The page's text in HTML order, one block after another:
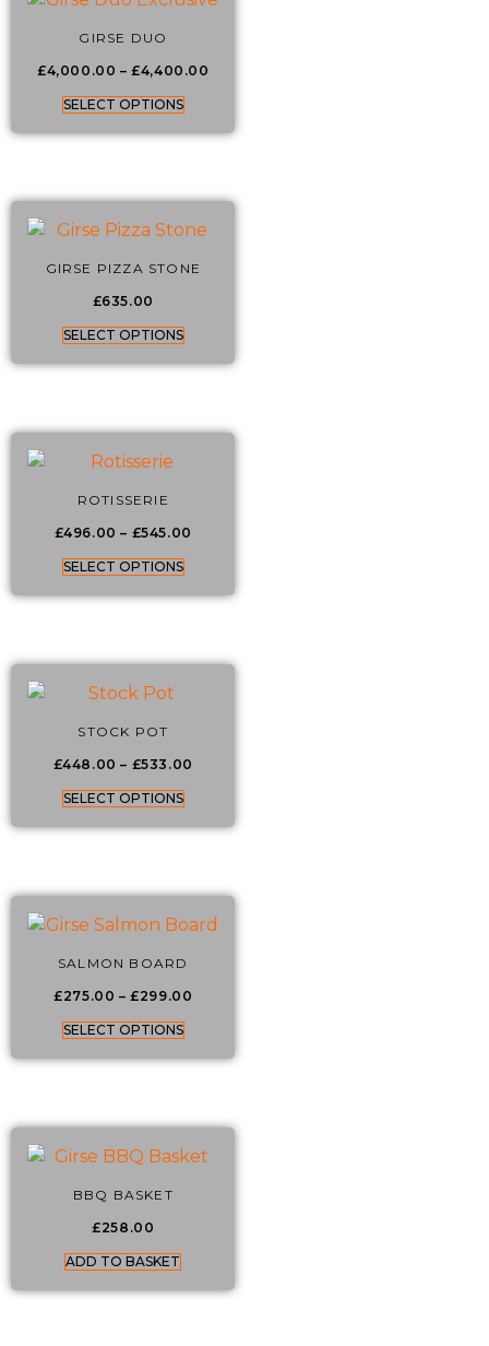
GIRSE DUO
£4,000.00 –£4,400.00
SELECT OPTIONS
GIRSE PIZZA STONE
£635.00
SELECT OPTIONS
ROTISSERIE
£496.00 – £545.00
SELECT OPTIONS
STOCK POT
£448.00 – £533.00
SELECT OPTIONS
SALMON BOARD
£275.00 –£299.00
SELECT OPTIONS
BBQ BASKET
£258.00
ADD TO BASKET